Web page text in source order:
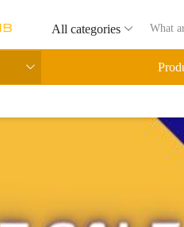
All categories